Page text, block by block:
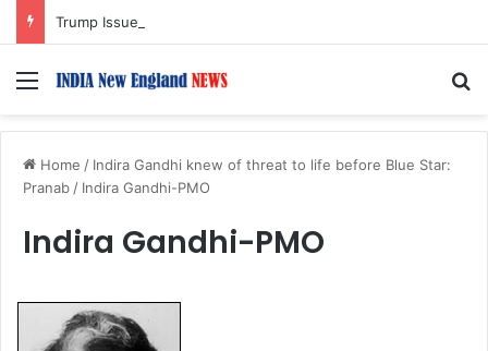
Menu
Home / Indira Gandhi knew of threat to life before Blue Star:
Pranab / Indira Gandhi-PMO
Indira Gandhi-PMO